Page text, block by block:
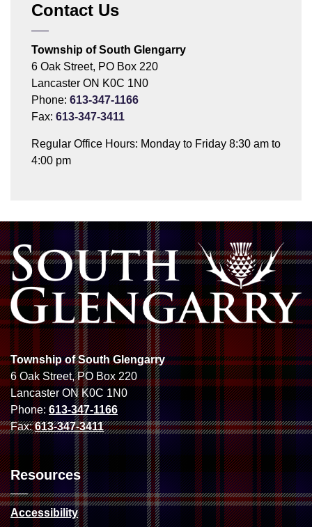
Contact Us
Township of South Glengarry
6 Oak Street, PO Box 220
Lancaster ON K0C 1N0
Phone: 613-347-1166
Fax: 613-347-3411
Regular Office Hours: Monday to Friday 8:30 am to
4:00 pm
Township of South Glengarry
6 Oak Street, PO Box 220
Lancaster ON K0C 1N0
Phone:613-347-1166
Fax:613-347-3411
Resources
Accessibility